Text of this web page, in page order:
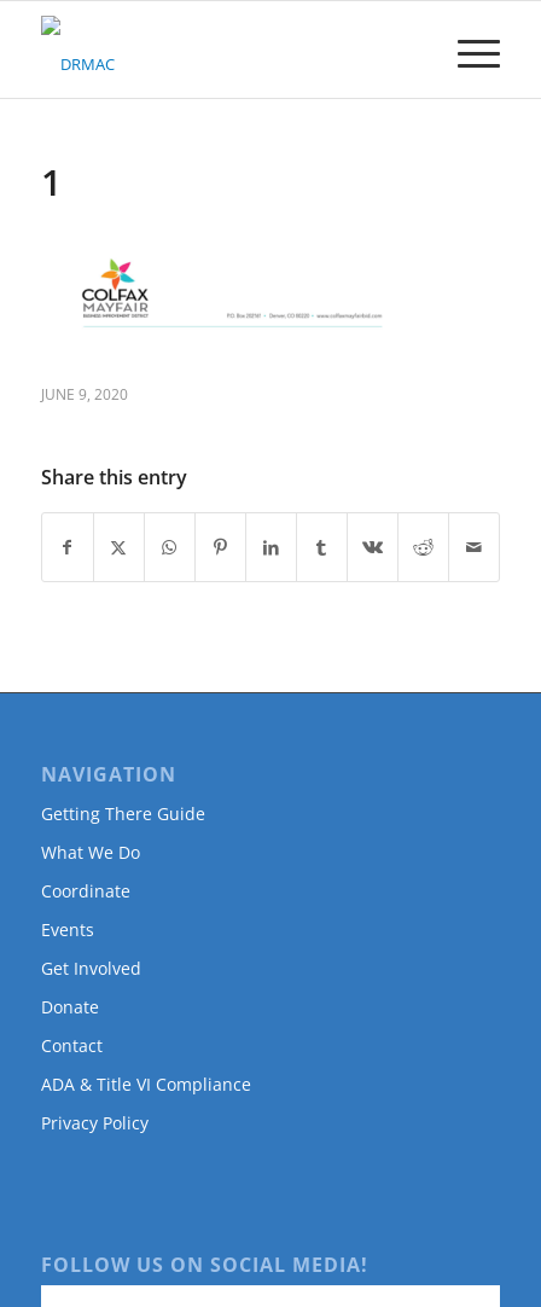
Please
1
JUNE 9, 2020
Share this entry
NAVIGATION
Getting There Guide
What We Do
Coordinate
Events
Get Involved
Donate
Contact
ADA & Title VI Compliance
Privacy Policy
FOLLOW US ON SOCIAL MEDIA!